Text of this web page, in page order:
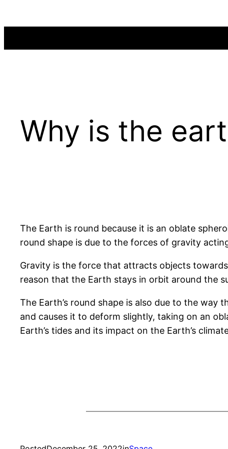
to
Why is the
The Earth is round because it is an oblate
round shape is due to the forces of gravity
Gravity is the force that attracts objects
reason that the Earth stays in orbit around the
The Earth’s round shape is also due to the
and causes it to deform slightly, taking on an
Earth’s tides and its impact on the Earth’s